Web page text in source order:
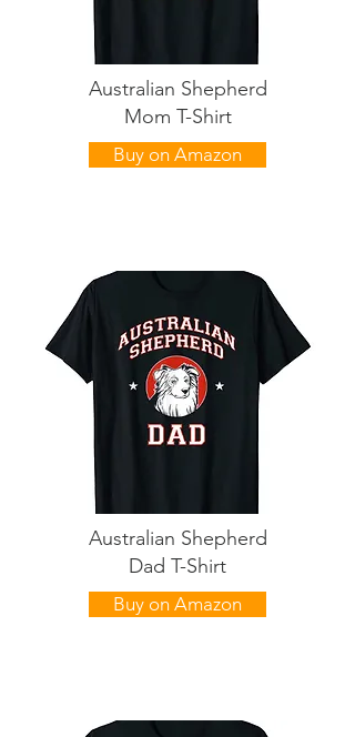
Australian Shepherd
Mom T-Shirt
Buy on Amazon
Australian Shepherd
Dad T-Shirt
Buy on Amazon